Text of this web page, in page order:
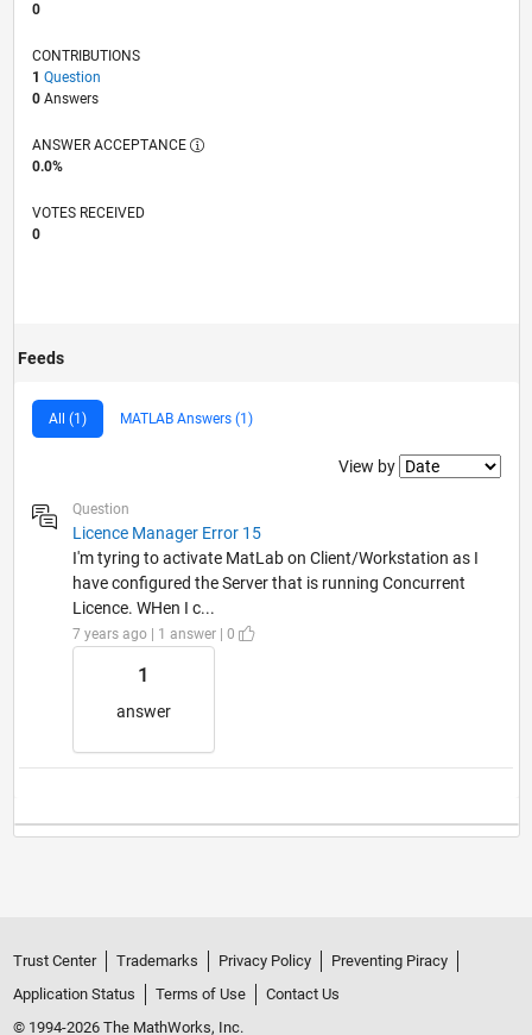
0
CONTRIBUTIONS
1 Question
0Answers
ANSWER ACCEPTANCE
0.0%
VOTES RECEIVED
0
Feeds
All (1) MATLAB Answers (1)
Filter2
View by
Question
Licence Manager Error 15
I'm tyring to activate MatLab on Client/Workstation as I
have configured the Server that is running Concurrent
Licence. WHen I c...
7 years ago | 1 answer | 0
1
answer
Trust Center Trademarks Privacy Policy
Preventing Piracy
Application Status
Terms of Use
Contact Us
© 1994-2026 The MathWorks, Inc.